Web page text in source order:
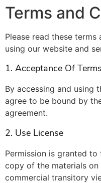
Terms and
Please read these
using our website and
1. Acceptance Of Terms
By accessing and using
agree to be bound by
agreement.
2. Use License
Permission is granted
copy of the materials
commercial transitory